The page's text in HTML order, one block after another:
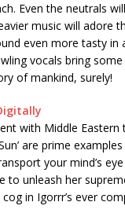
Even the neutrals
music will adore
even more tasty in
vocals bring
of mankind, surely!
with Middle
Sun’ are prime
your mind’s
unleash her
in Igorrr’s ever